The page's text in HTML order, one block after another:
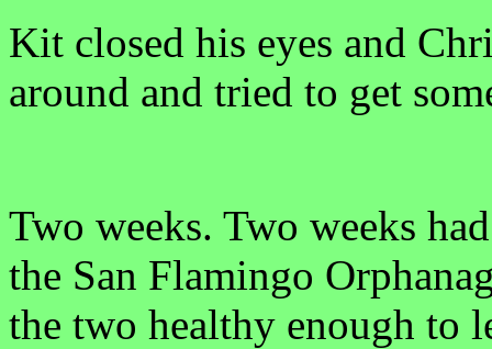
Kit closed his eyes and
around and tried to get
Two weeks. Two weeks
the San Flamingo
the two healthy enough to